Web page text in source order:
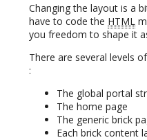
Changing the layout is a
have to code the HTML
you freedom to shape it
There are several levels
:
The global portal
The home page
The generic brick
Each brick content